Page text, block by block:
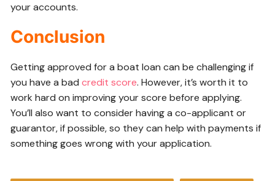
your accounts.
Conclusion
Getting approved for a boat loan can be challenging if
you have a badcredit score. However, it’s worth it to
work hard on improving your score before applying.
You’ll also want to consider having a co-applicant or
guarantor, if possible, so they can help with payments if
something goes wrong with your application.